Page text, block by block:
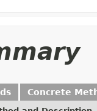
Concrete